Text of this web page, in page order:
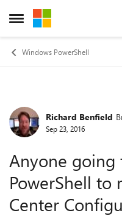
Open Side Menu
Skip to content
Windows PowerShell
ForumRichard Benfield
Sep 23, 2016
Anyone going
PowerShell to
Center